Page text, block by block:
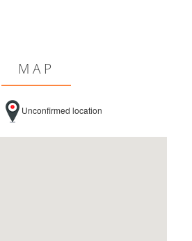
MAP
Unconfirmed location